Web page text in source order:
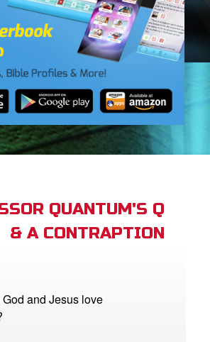
QUANTUM'S Q
& A CONTRAPTION
and Jesus love